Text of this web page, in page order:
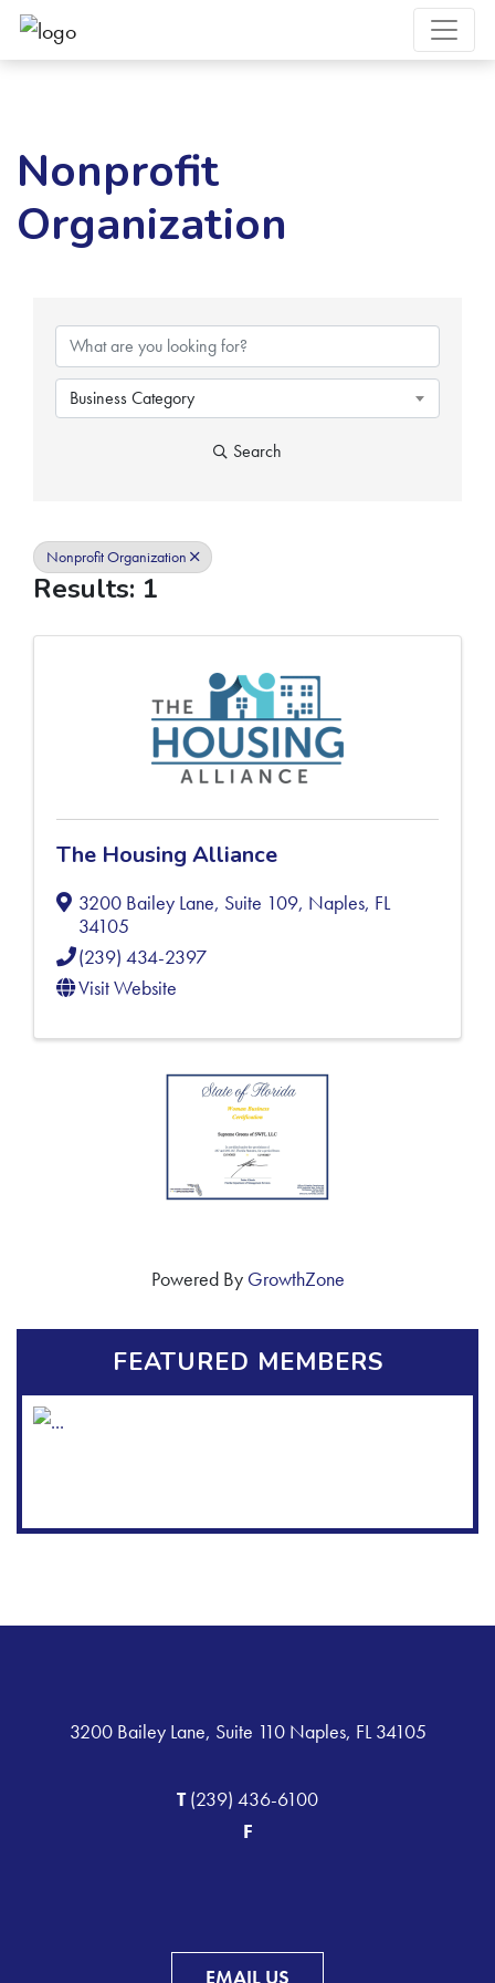
Nonprofit
Organization
Business Category
Search
Nonprofit Organization
Results: 1
The Housing Alliance
3200 Bailey Lane, Suite 109, Naples, FL
34105
(239) 434-2397
Visit Website
Powered By GrowthZone
FEATURED MEMBERS
3200 Bailey Lane, Suite 110 Naples, FL 34105
T(239) 436-6100
F
EMAIL US